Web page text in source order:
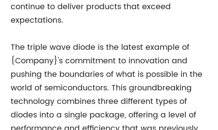
continue to deliver products that exceed
expectations.
The triple wave diode is the latest example of
{Company}'s commitment to innovation and
pushing the boundaries of what is possible in the
world of semiconductors. This groundbreaking
technology combines three different types of
diodes into a single package, offering a level of